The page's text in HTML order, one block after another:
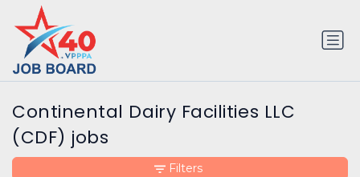
Continental Dairy Facilities LLC
(CDF) jobs
Filters